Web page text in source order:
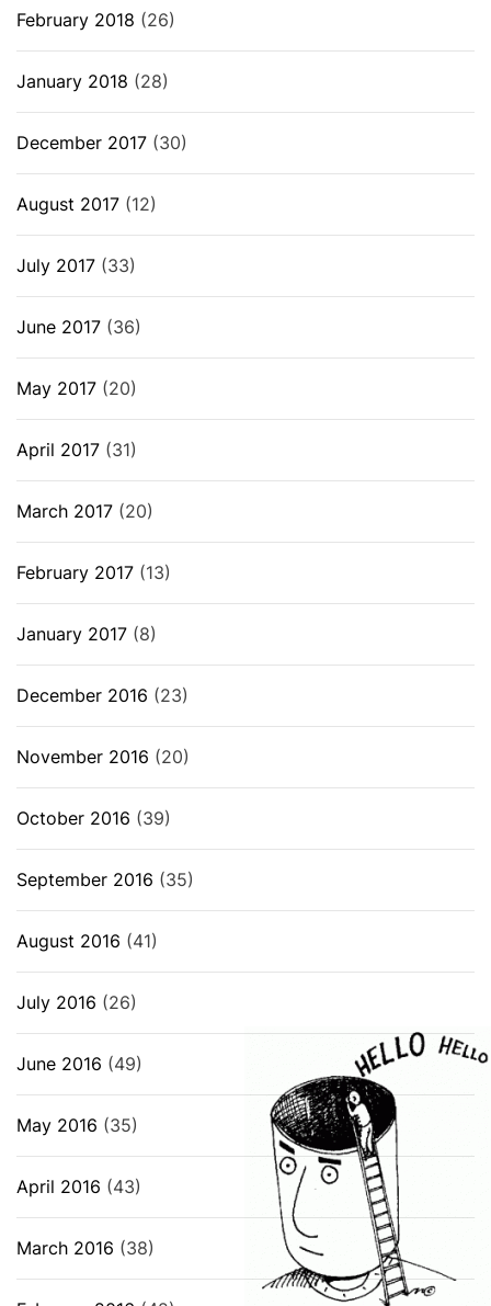
February 2018 (26)
January 2018 (28)
December 2017 (30)
August 2017 (12)
July 2017 (33)
June 2017 (36)
May 2017 (20)
April 2017 (31)
March 2017 (20)
February 2017 (13)
January 2017 (8)
December 2016 (23)
November 2016 (20)
October 2016 (39)
September 2016 (35)
August 2016 (41)
July 2016 (26)
June 2016 (49)
May 2016 (35)
April 2016 (43)
March 2016 (38)